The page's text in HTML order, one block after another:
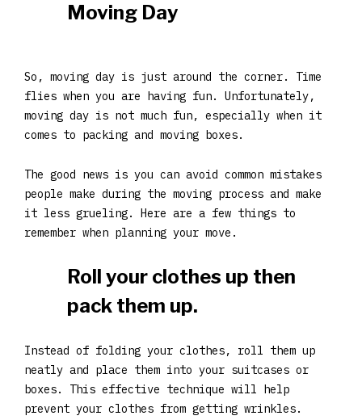
Moving Day
So, moving day is just around the corner. Time
flies when you are having fun. Unfortunately,
moving day is not much fun, especially when it
comes to packing and moving boxes.
The good news is you can avoid common mistakes
people make during the moving process and make
it less grueling. Here are a few things to
remember when planning your move.
Roll your clothes up then
pack them up.
Instead of folding your clothes, roll them up
neatly and place them into your suitcases or
boxes. This effective technique will help
prevent your clothes from getting wrinkles.